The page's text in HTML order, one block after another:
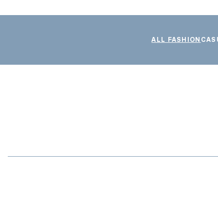
ALL FASHION